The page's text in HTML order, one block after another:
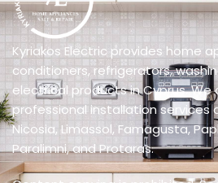
Kyriakos Electric provides home
conditioners, refrigerators,
electrical products in Cyprus.
professional installation services
Nicosia, Limassol, Famagusta,
Paralimni, and Protaras.